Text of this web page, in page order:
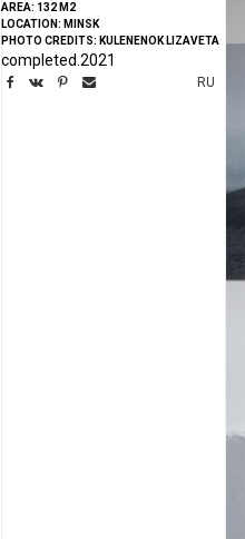
AREA: 132 M2
LOCATION: MINSK
PHOTO CREDITS: KULENENOK LIZAVETA
completed.2021
RU